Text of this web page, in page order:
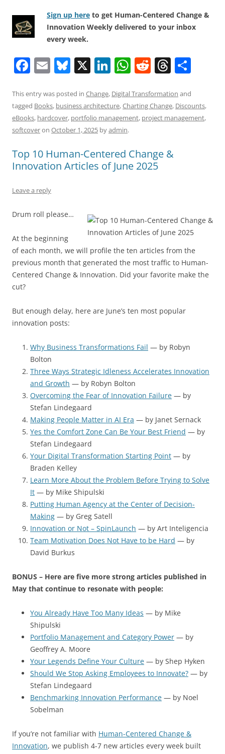
Sign up here to get Human-Centered Change &
Innovation Weekly delivered to your inbox
every week.
F
c
e
b
o
o
E
ai
l
Bl
e
sk
y
X Li
k
e
dI
W
at
s
p
p
R
d
di
T
re
a
s
e
This entry was posted in Change, Digital Transformation and
tagged Books, business architecture,Charting Change, Discounts,
eBooks, hardcover, portfolio management, project management,
softcoveron October 1, 2025 byadmin.
Top 10 Human-Centered Change &
Innovation Articles of June 2025
Leave a reply
Drum roll please…
At the beginning
of each month, we will profile the ten articles from the
previous month that generated the most traffic to Human-
Centered Change & Innovation. Did your favorite make the
cut?
But enough delay, here are June’s ten most popular
innovation posts:
Why Business Transformations Fail — by Robyn
Bolton
Three Ways Strategic Idleness Accelerates Innovation
and Growth — by Robyn Bolton
Overcoming the Fear of Innovation Failure — by
Stefan Lindegaard
Making People Matter in AI Era — by Janet Sernack
Yes the Comfort Zone Can Be Your Best Friend — by
Stefan Lindegaard
Your Digital Transformation Starting Point — by
Braden Kelley
Learn More About the Problem Before Trying to Solve
It — by Mike Shipulski
Putting Human Agency at the Center of Decision-
Making — by Greg Satell
Innovation or Not – SpinLaunch — by Art Inteligencia
Team Motivation Does Not Have to be Hard — by
David Burkus
BONUS – Here are five more strong articles published in
May that continue to resonate with people:
You Already Have Too Many Ideas — by Mike
Shipulski
Portfolio Management and Category Power — by
Geoffrey A. Moore
Your Legends Define Your Culture — by Shep Hyken
Should We Stop Asking Employees to Innovate? — by
Stefan Lindegaard
Benchmarking Innovation Performance — by Noel
Sobelman
If you’re not familiar with Human-Centered Change &
Innovation, we publish 4-7 new articles every week built